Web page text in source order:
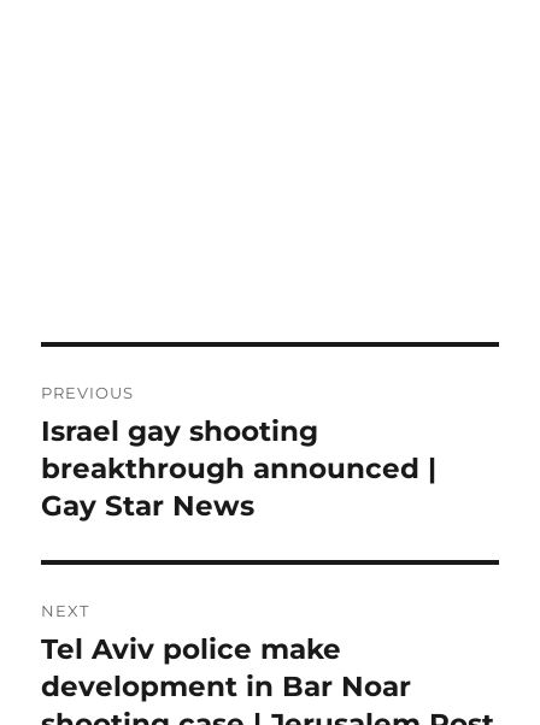
navigation
PREVIOUS
Previous
post:
Israel gay shooting
breakthrough announced |
Gay Star News
NEXT
Next
post:
Tel Aviv police make
development in Bar Noar